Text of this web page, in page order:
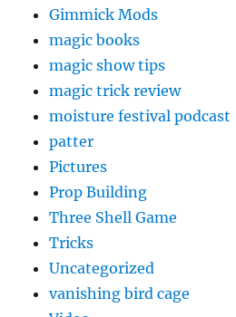
Gimmick Mods
magic books
magic show tips
magic trick review
moisture festival podcast
patter
Pictures
Prop Building
Three Shell Game
Tricks
Uncategorized
vanishing bird cage